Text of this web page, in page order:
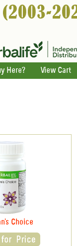
Here? View Cart
Choice